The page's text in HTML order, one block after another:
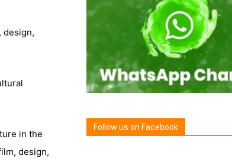
design,
in the
design,
Follow us on Facebook